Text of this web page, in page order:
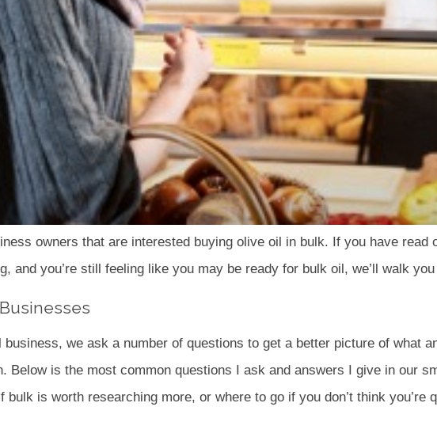
owners that are interested buying olive oil in bulk. If you have read
and you’re still feeling like you may be ready for bulk oil, we’ll walk
we ask a number of questions to get a better picture of what
Below is the most common questions I ask and answers I give in our
is worth researching more, or where to go if you don’t think you’re